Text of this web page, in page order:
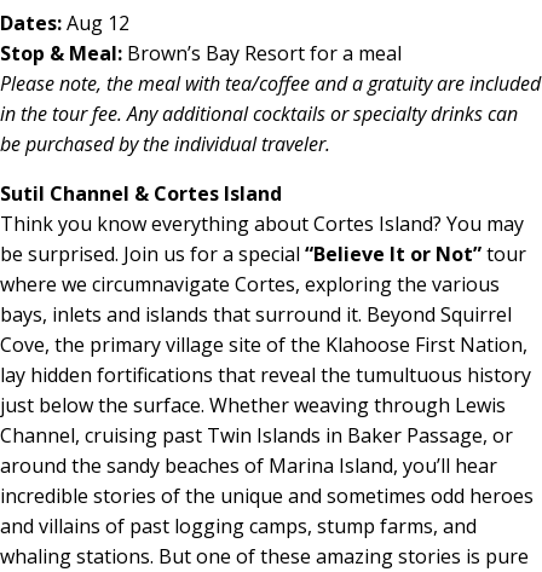
Dates:Aug 12
Stop & Meal: Brown’s Bay Resort for a meal
Please note, the meal with tea/coffee and a gratuity are included
in the tour fee. Any additional cocktailsor specialty drinks can
be purchased by the individual traveler.
Sutil Channel & Cortes Island
Think you know everything about Cortes Island? You may
be surprised. Join us for a special “Believe It or Not”tour
where we circumnavigate Cortes, exploring the various
bays, inlets and islands that surround it. Beyond Squirrel
Cove, the primary village site of the Klahoose First Nation,
lay hidden fortifications that reveal the tumultuous history
just below the surface. Whether weaving through Lewis
Channel, cruising past Twin Islands in Baker Passage, or
around the sandy beaches of Marina Island, you’ll hear
incredible stories of the unique and sometimes odd heroes
and villains of past logging camps, stump farms, and
whaling stations. But one of these amazing stories is pure